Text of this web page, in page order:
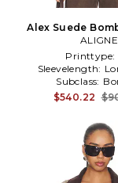
Alex Suede
in Brown
ALIGNE
Printtype:
Sleevelength:
Subclass:
$540.22